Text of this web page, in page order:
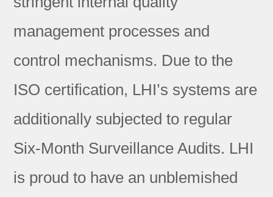
management processes and
control mechanisms. Due to the
ISO certification, LHI’s systems are
additionally subjected to regular
Six-Month Surveillance Audits. LHI
is proud to have an unblemished